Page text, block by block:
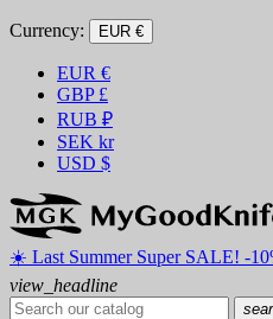
Currency: EUR €
EUR €
GBP £
RUB ₽
SEK kr
USD $
☀️ ️Last Summer Super SALE! -
view_headline